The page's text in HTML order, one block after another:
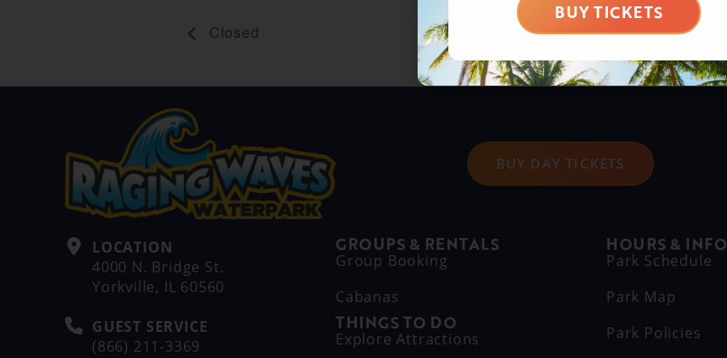
Closed
BUY DAY TICKETS
LOCATION
4000 N. Bridge St.
Yorkville, IL 60560
GUEST SERVICE
(866) 211-3369
GROUPS & RENTALS
Group Booking
Cabanas
THINGS TO DO
Explore Attractions
HOURS & INFO
Park Schedule
Park Map
Park Policies
BUY TICKETS